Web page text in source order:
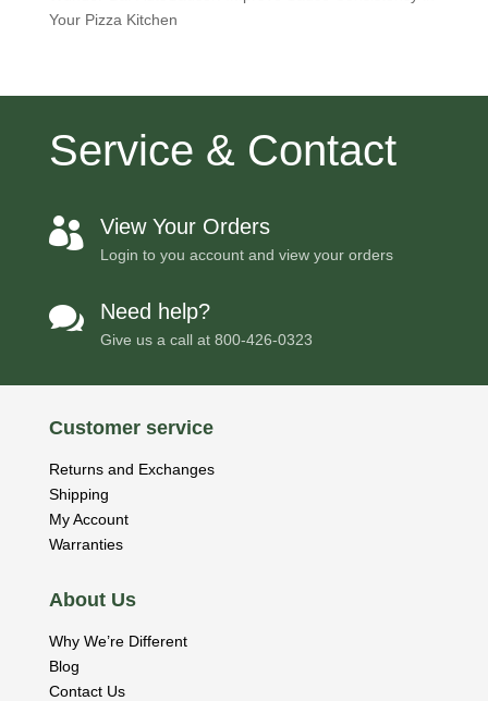
Your Pizza Kitchen
Service & Contact
 View Your Orders
Login to you account and view your orders
 Need help?
Give us a call at 800-426-0323
Customer service
Returns and Exchanges
Shipping
My Account
Warranties
About Us
Why We’re Different
Blog
Contact Us